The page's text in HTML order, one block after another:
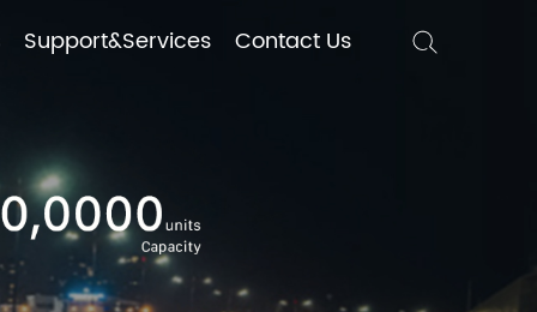
Support&Services Contact Us
Support&Services Contact Us